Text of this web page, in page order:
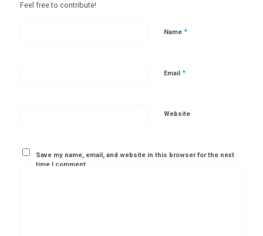
Feel free to contribute!
Name *
Email *
Website
Save my name, email, and website in this browser for the next
time I comment.